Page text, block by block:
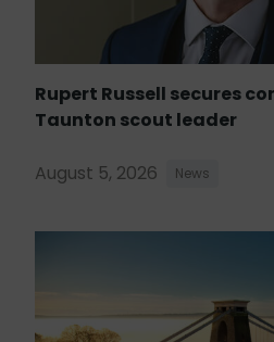
Rupert Russell secures
Taunton scout leader
August 5, 2026 News